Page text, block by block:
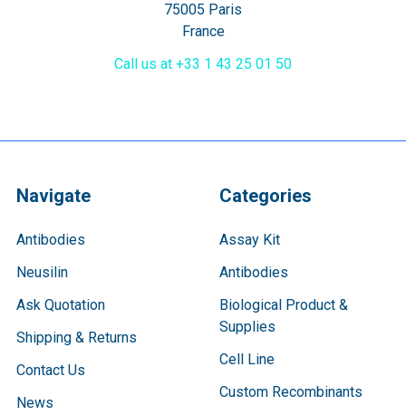
75005 Paris
France
Call us at +33 1 43 25 01 50
Navigate
Antibodies
Neusilin
Ask Quotation
Shipping & Returns
Contact Us
News
Categories
Assay Kit
Antibodies
Biological Product &
Supplies
Cell Line
Custom Recombinants